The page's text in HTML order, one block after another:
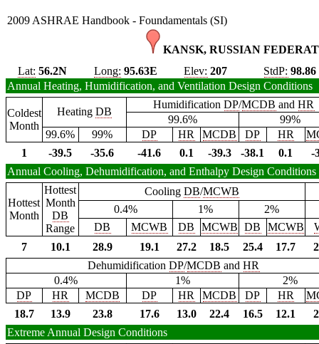
2009 ASHRAE Handbook - Foundamentals (SI)
KANSK, RUSSIAN
Lat: 56.2N Long: 95.63E Elev: 207 StdP: 98.86
Annual Heating, Humidification, and Ventilation Design Conditions
Coldest
Month
Heating DB
HumidificationDP/MCDB andHR
99.6%
99%
99.6%
99% DP HR MCDB DP HR
1
-39.5 -35.6 -41.6 0.1 -39.3 -38.1 0.1
-
Annual Cooling, Dehumidification, and Enthalpy Design Conditions
Hottest
Month
Hottest
Month
DB
Range
Cooling DB/MCWB
0.4%
1%
2%
DB
MCWB DB MCWB DB MCWB
7
10.1 28.9 19.1 27.2 18.5 25.4 17.7
DehumidificationDP/MCDB andHR
0.4%
1%
2%
DP
HR MCDB DP HR MCDB DP HR
18.7
13.9 23.8 17.6 13.0 22.4 16.5 12.1
Extreme Annual Design Conditions